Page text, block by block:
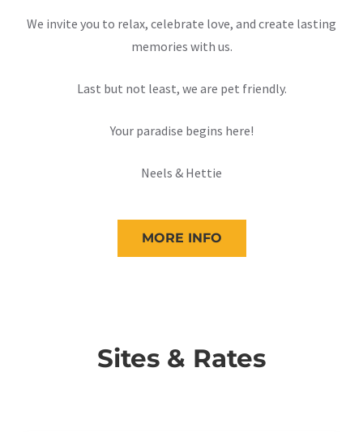
We invite you to relax, celebrate love, and create lasting
memories with us.
Last but not least, we are pet friendly.
Your paradise begins here!
Neels & Hettie
MORE INFO
Sites & Rates